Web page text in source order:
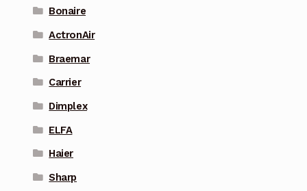
Bonaire
ActronAir
Braemar
Carrier
Dimplex
ELFA
Haier
Sharp